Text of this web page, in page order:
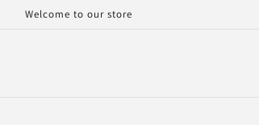
Welcome to our store